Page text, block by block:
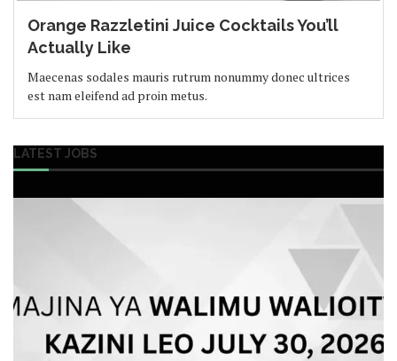
Orange Razzletini Juice Cocktails You’ll
Actually Like
Maecenas sodales mauris rutrum nonummy donec ultrices
est nam eleifend ad proin metus.
LATEST JOBS